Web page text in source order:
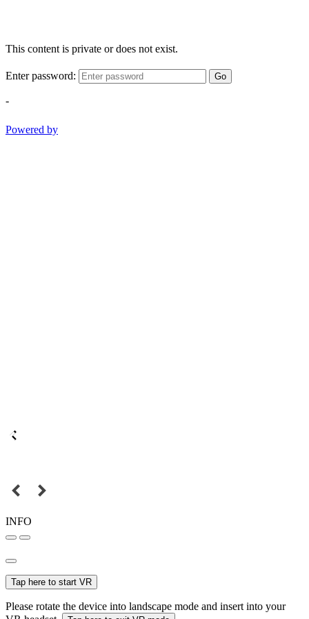
This content is private or does not exist.
Enter password: Go
-
Powered by
INFO
Tap here to start VR
Please rotate the device into landscape mode and insert into your